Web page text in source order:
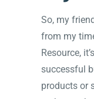
So, my
from my
Resource,
successful
products or